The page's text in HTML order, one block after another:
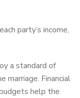
party’s income,
a standard of
marriage. Financial
help the